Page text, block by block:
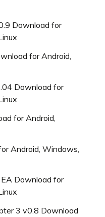
Download for
for Android,
Download for
for Android,
Android, Windows,
Download for
3 v0.8 Download